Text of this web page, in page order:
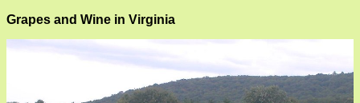
Grapes and Wine in Virginia